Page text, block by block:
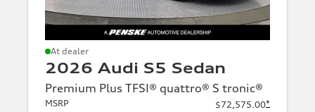
At dealer
2026 Audi S5 Sedan
Premium Plus TFSI® quattro® S tronic®
MSRP $72,575.00*